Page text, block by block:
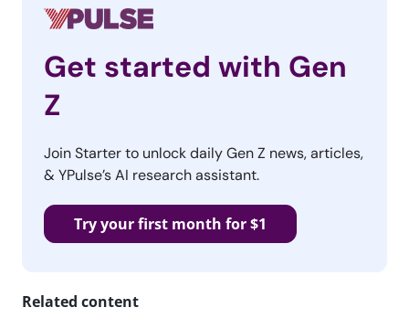
Get started with Gen
Z
Join Starter to unlock daily Gen Z news, articles,
& YPulse’s AI research assistant.
Try your first month for $1
Related content